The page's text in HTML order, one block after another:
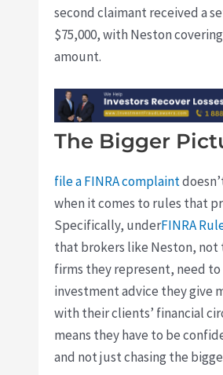
second claimant received a
$75,000, with Neston
amount.
The Bigger
file a FINRA complaint
when it comes to rules that
Specifically, underFINRA
that brokers like Neston, not
firms they represent, need to
investment advice they give
with their clients’ financial
means they have to be
and not just chasing the